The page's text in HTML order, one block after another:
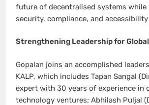
future of decentralised systems
security, compliance, and accessibility
Strengthening Leadership for
Gopalan joins an accomplished
KALP, which includes Tapan Sangal
expert with 30 years of experience in
technology ventures; Abhilash Puljal